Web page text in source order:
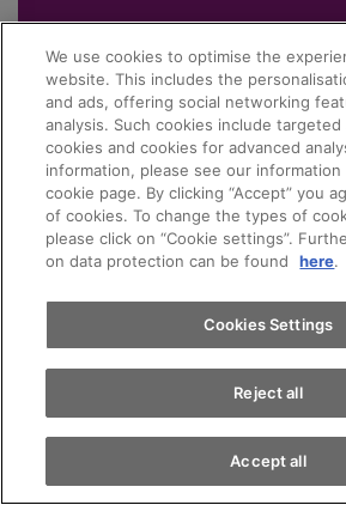
We use cookies to optimise the
website. This includes the
and ads, offering social networking
analysis. Such cookies include targeted
cookies and cookies for advanced
information, please see our
cookie page. By clicking “Accept” you
of cookies. To change the types of
please click on “Cookie settings”.
on data protection can be found
here.
Cookies Settings
Reject all
Accept all